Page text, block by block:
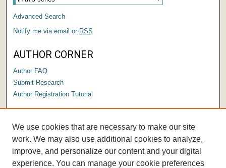
Advanced Search
Notify me via email or RSS
AUTHOR CORNER
Author FAQ
Submit Research
Author Registration Tutorial
We use cookies that are necessary to make our site
work. We may also use additional cookies to analyze,
improve, and personalize our content and your digital
experience. You can manage your cookie preferences